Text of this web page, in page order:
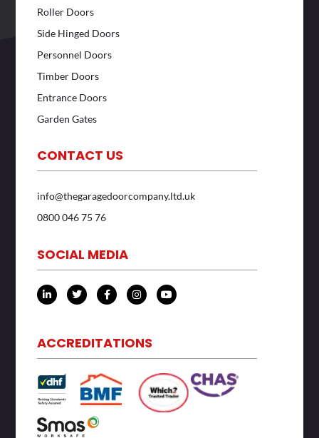
Roller Doors
Side Hinged Doors
Personnel Doors
Timber Doors
Entrance Doors
Garden Gates
CONTACT US
info@thegaragedoorcompany.ltd.uk
0800 046 75 76
SOCIAL MEDIA
L
i
n
d
i
n
i
n
T
w
i
e
r
F
a
c
o
o
k
f
I
n
s
g
r
a
Y
o
u
ACCREDITATIONS